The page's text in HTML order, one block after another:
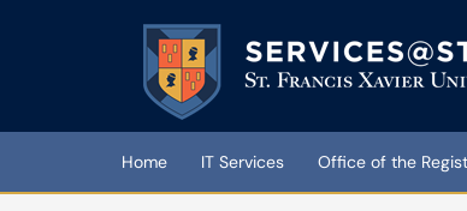
Skip to main content
(opens in a new tab)
Home IT Services Office of the